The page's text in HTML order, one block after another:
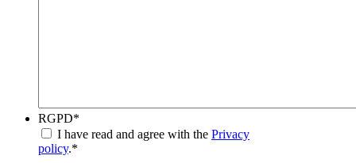
RGPD*
I have read and agree with the Privacy
policy.*